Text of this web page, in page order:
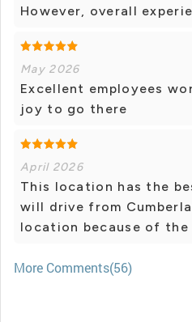
However, overall
May 2026
Excellent employees
joy to go there
April 2026
This location has the
will drive from
location because of the
More Comments(56)